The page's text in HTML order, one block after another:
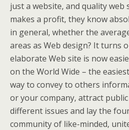
just a website, and quality
makes a profit, they know
in general, whether the
areas as Web design? It turns
elaborate Web site is now
on the World Wide – the
way to convey to others
or your company, attract
different issues and lay the
community of like-minded,